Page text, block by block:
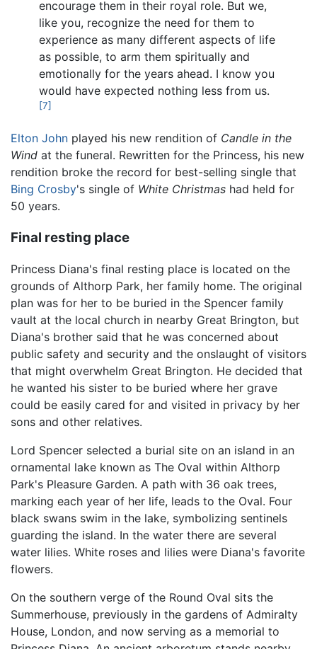
encourage them in their royal role. But we,
like you, recognize the need for them to
experience as many different aspects of life
as possible, to arm them spiritually and
emotionally for the years ahead. I know you
would have expected nothing less from us.
[7]
Elton John played his new rendition of Candle in the
Wind at the funeral. Rewritten for the Princess, his new
rendition broke the record for best-selling single that
Bing Crosby's single of White Christmas had held for
50 years.
Final resting place
Princess Diana's final resting place is located on the
grounds of Althorp Park, her family home. The original
plan was for her to be buried in the Spencer family
vault at the local church in nearby Great Brington, but
Diana's brother said that he was concerned about
public safety and security and the onslaught of visitors
that might overwhelm Great Brington. He decided that
he wanted his sister to be buried where her grave
could be easily cared for and visited in privacy by her
sons and other relatives.
Lord Spencer selected a burial site on an island in an
ornamental lake known as The Oval within Althorp
Park's Pleasure Garden. A path with 36 oak trees,
marking each year of her life, leads to the Oval. Four
black swans swim in the lake, symbolizing sentinels
guarding the island. In the water there are several
water lilies. White roses and lilies were Diana's favorite
flowers.
On the southern verge of the Round Oval sits the
Summerhouse, previously in the gardens of Admiralty
House, London, and now serving as a memorial to